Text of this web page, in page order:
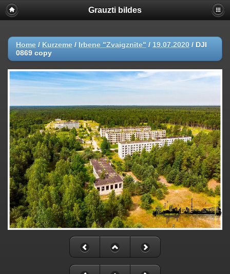
Grauzti bildes
Home / Kurzeme / Irbene "Zvaigznīte" / 19.07.2020 / DJI
0869 copy